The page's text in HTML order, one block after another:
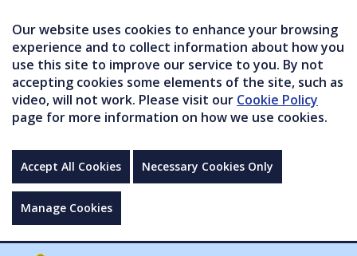
Our website uses cookies to enhance your browsing
experience and to collect information about how you
use this site to improve our service to you. By not
accepting cookies some elements of the site, such as
video, will not work. Please visit our Cookie Policy
page for more information on how we use cookies.
Accept All Cookies Necessary Cookies Only
Manage Cookies